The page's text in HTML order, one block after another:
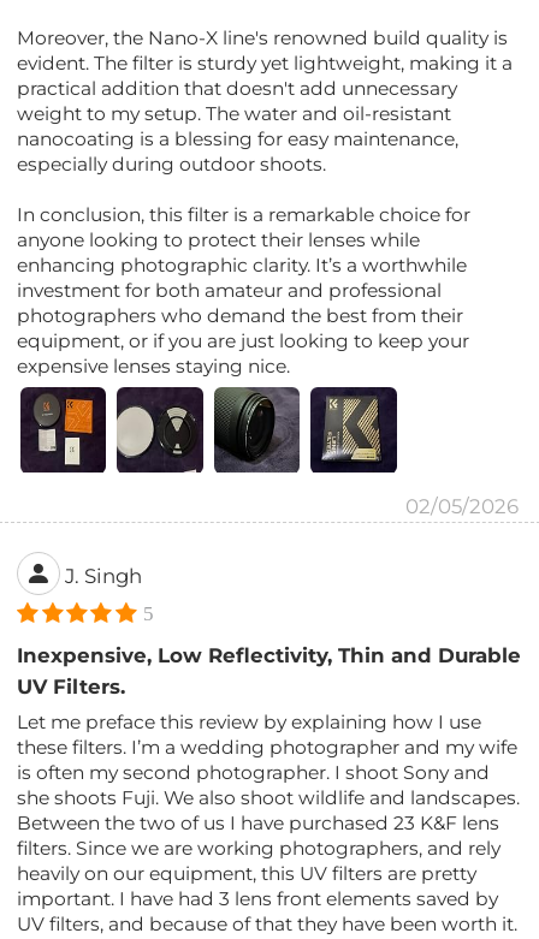
Moreover, the Nano-X line's renowned build quality is
evident. The filter is sturdy yet lightweight, making it a
practical addition that doesn't add unnecessary
weight to my setup. The water and oil-resistant
nanocoating is a blessing for easy maintenance,
especially during outdoor shoots.
In conclusion, this filter is a remarkable choice for
anyone looking to protect their lenses while
enhancing photographic clarity. It’s a worthwhile
investment for both amateur and professional
photographers who demand the best from their
equipment, or if you are just looking to keep your
expensive lenses staying nice.
02/05/2026
J. Singh
5
Inexpensive, Low Reflectivity, Thin and Durable
UV Filters.
Let me preface this review by explaining how I use
these filters. I’m a wedding photographer and my wife
is often my second photographer. I shoot Sony and
she shoots Fuji. We also shoot wildlife and landscapes.
Between the two of us I have purchased 23 K&F lens
filters. Since we are working photographers, and rely
heavily on our equipment, this UV filters are pretty
important. I have had 3 lens front elements saved by
UV filters, and because of that they have been worth it.